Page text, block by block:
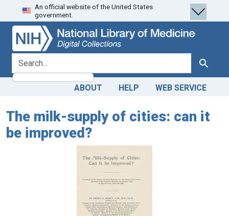
Skip
to
search
Skip to
main
content
An official website of the United States
government.
search for Search
ABOUT HELP WEB SERVICE
The milk-supply of cities: can it
be improved?